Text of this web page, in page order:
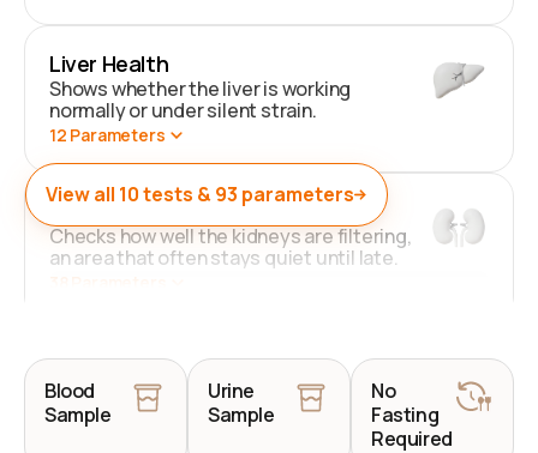
Liver Health
Shows whether the liver is working
normally or under silent strain.
12 Parameters
Kidney Health
Checks how well the kidneys are filtering,
an area that often stays quiet until late.
View all 10tests &93 parameters
Blood
Sample
Urine
Sample
No
Fasting
Required